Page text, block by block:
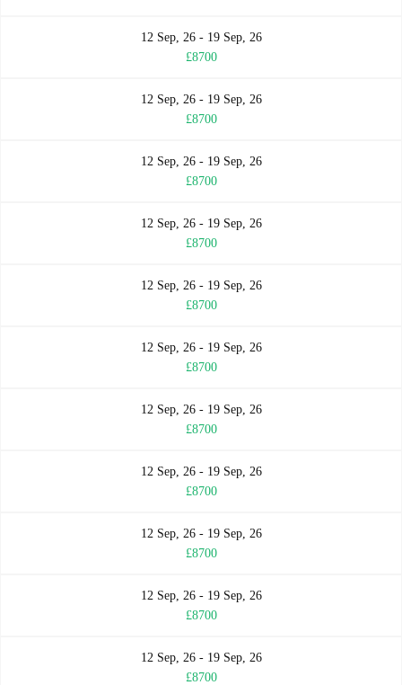
12 Sep, 26 - 19 Sep, 26
£8700
12 Sep, 26 - 19 Sep, 26
£8700
12 Sep, 26 - 19 Sep, 26
£8700
12 Sep, 26 - 19 Sep, 26
£8700
12 Sep, 26 - 19 Sep, 26
£8700
12 Sep, 26 - 19 Sep, 26
£8700
12 Sep, 26 - 19 Sep, 26
£8700
12 Sep, 26 - 19 Sep, 26
£8700
12 Sep, 26 - 19 Sep, 26
£8700
12 Sep, 26 - 19 Sep, 26
£8700
12 Sep, 26 - 19 Sep, 26
£8700